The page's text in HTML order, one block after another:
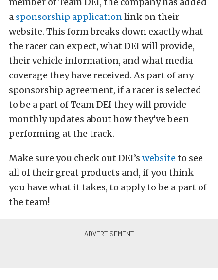
a sponsorship applicationlink on their
website. This form breaks down exactly what
the racer can expect, what DEI will provide,
their vehicle information, and what media
coverage they have received. As part of any
sponsorship agreement, if a racer is selected
to be a part of Team DEI they will provide
monthly updates about how they’ve been
performing at the track.
Make sure you check out DEI’s website to see
all of their great products and, if you think
you have what it takes, to apply to be a part of
the team!